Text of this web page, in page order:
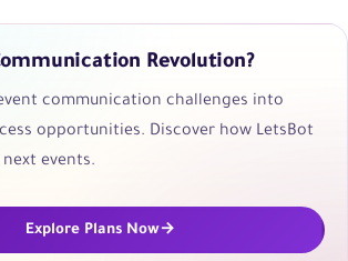
Revolution?
communication challenges into
opportunities. Discover how LetsBot
events.
Explore Plans Now